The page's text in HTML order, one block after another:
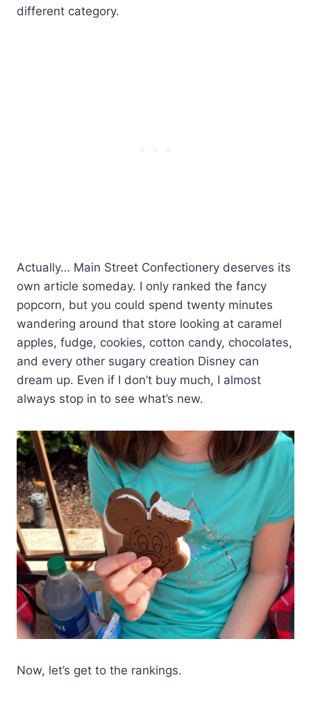
different category.
Actually… Main Street Confectionery deserves its
own article someday. I only ranked the fancy
popcorn, but you could spend twenty minutes
wandering around that store looking at caramel
apples, fudge, cookies, cotton candy, chocolates,
and every other sugary creation Disney can
dream up. Even if I don’t buy much, I almost
always stop in to see what’s new.
Now, let’s get to the rankings.